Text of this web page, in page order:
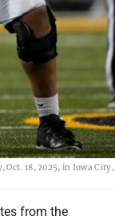
Oct. 18, 2025, in Iowa City,
from the